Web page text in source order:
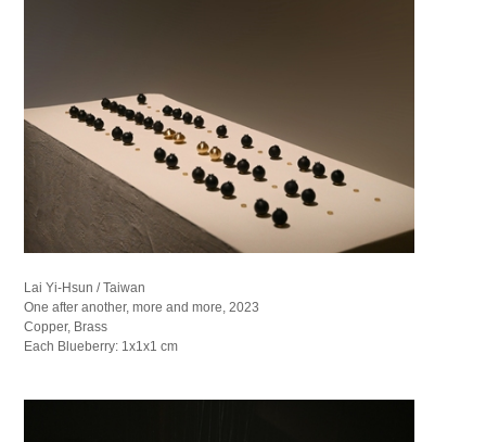
Lai Yi-Hsun / Taiwan
One after another, more and more, 2023
Copper, Brass
Each Blueberry: 1x1x1 cm